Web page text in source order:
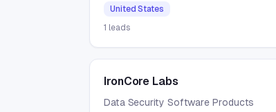
United States
1 leads
IronCore Labs
Data Security Software Products